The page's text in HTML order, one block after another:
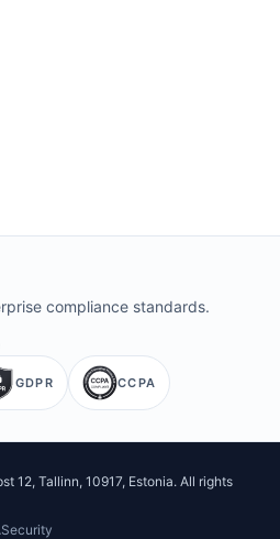
compliance standards.
GDPR CCPA
12, Tallinn, 10917, Estonia. All rights
Security